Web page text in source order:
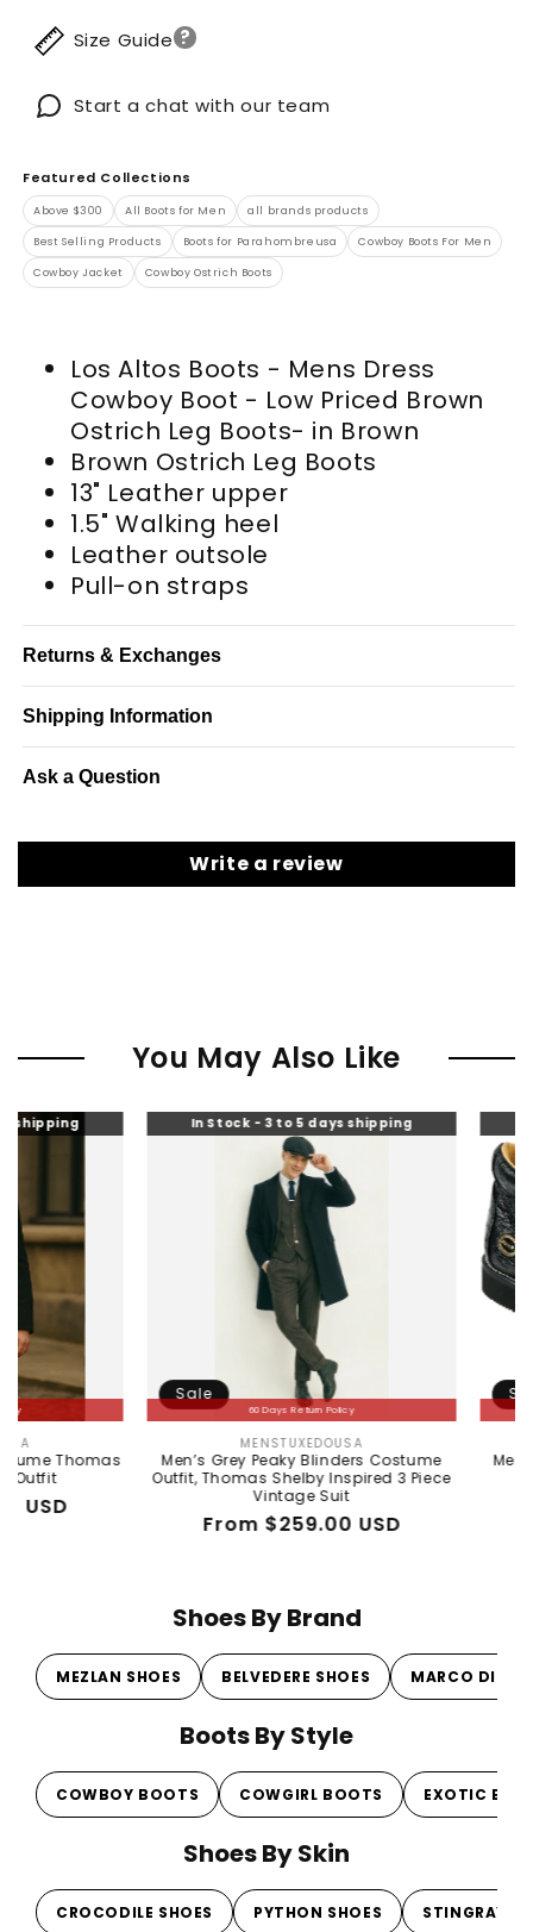
Size Guide ?
Start a chat with our team
Featured Collections
Above $300 All Boots for Men all brands products
Best Selling Products Boots for Parahombreusa Cowboy Boots For Men
Cowboy Jacket Cowboy Ostrich Boots
Los Altos Boots - Mens Dress
Cowboy Boot - Low Priced Brown
Ostrich Leg Boots- in Brown
Brown Ostrich Leg Boots
13" Leather upper
1.5" Walking heel
Leather outsole
Pull-on straps
Returns & Exchanges
Shipping Information
Ask a Question
Write a review
You May Also Like
In Stock - 3 to 5 days shipping
60 Days Return Policy
Vendor:
MENSTUXEDOUSA
Men’s Grey Peaky Blinders Costume
Outfit, Thomas Shelby Inspired 3 Piece
Vintage Suit
Regular
From $259.00 USD
60
Men's Wild
Ostrich
Shoes By Brand
MEZLAN SHOES BELVEDERE SHOES MARCO DI
Boots By Style
COWBOY BOOTS COWGIRL BOOTS EXOTIC
Shoes By Skin
CROCODILE SHOES PYTHON SHOES STINGRAY